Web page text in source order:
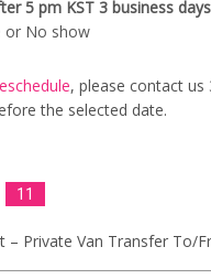
5 pm KST 3 business days
or No show
, please contact us
the selected date.
11
– Private Van Transfer To/